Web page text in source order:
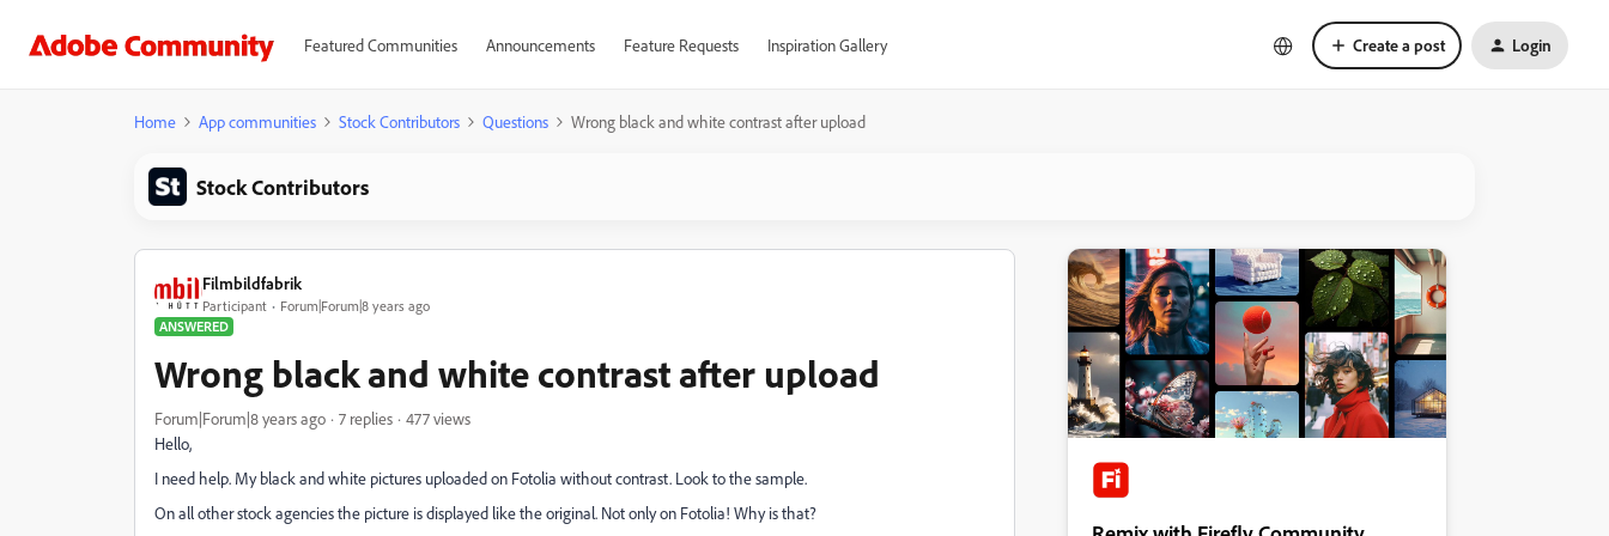
Featured Communities Announcements Feature Requests Inspiration Gallery Create a post Login
Home App communities Stock Contributors Questions Wrong black and white contrast after upload
Stock Contributors
Filmbildfabrik
Participant
Forum|Forum|8 years ago
ANSWERED
Wrong black and white contrast after upload
Forum|Forum|8 years ago 7 replies
477 views
Hello,
I need help. My black and white pictures uploaded on Fotolia without contrast. Look to the sample.
On all other stock agencies the picture is displayed like the original. Not only on Fotolia! Why is that?